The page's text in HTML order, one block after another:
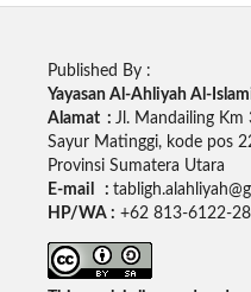
Published By :
Yayasan Al-Ahliyah Al-
Alamat : Jl. Mandailing Km
Sayur Matinggi, kode pos
Provinsi Sumatera Utara
E-mail :
HP/WA : +62 813-6122-